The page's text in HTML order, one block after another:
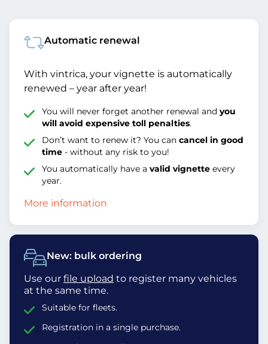
New: bulk ordering
Use our file upload to register many vehicles
at the same time.
Suitable for fleets.
Registration in a single purchase.
Automatic renewal
With vintrica, your vignette is automatically
renewed – year after year!
You will never forget another renewal andyou
will avoid expensive toll penalties.
Don’t want to renew it? You cancancel in good
time - without any risk to you!
You automatically have avalid vignette every
year.
More information